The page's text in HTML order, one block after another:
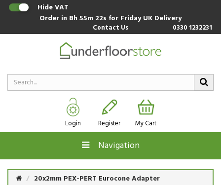
Hide VAT
Order in 8h 55m 22s for Friday UK Delivery
Contact Us 0330 1232231
Login Register My Cart
Navigation
20x2mm PEX-PERT Eurocone Adapter